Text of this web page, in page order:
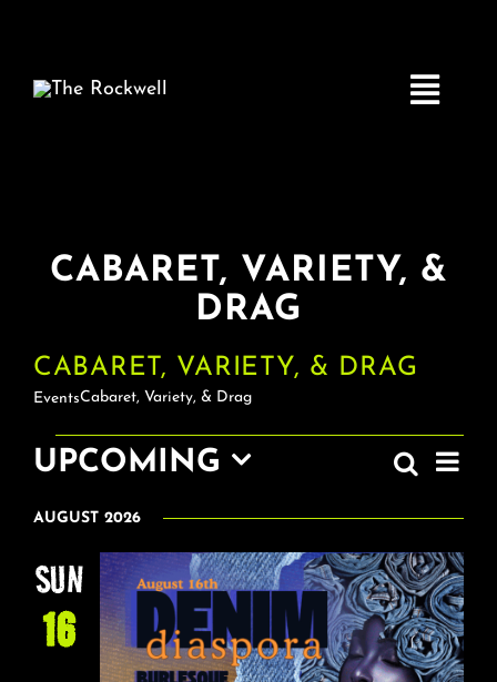
Toggle
COMEDY
LIVE MUSIC
Boston Fringe
About
FAQ & Contact
Calendar
CABARET, VARIETY, &
DRAG
CABARET, VARIETY, & DRAG
EventsCabaret, Variety, & Drag
EVENTS
AND
Search
List
UPCOMING
Select
AUGUST 2026
SUN
16